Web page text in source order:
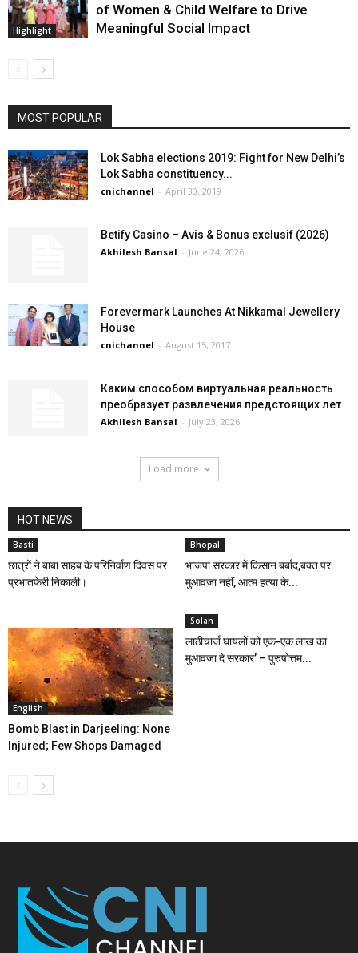
Highlight
of Women & Child Welfare to Drive
Meaningful Social Impact
MOST POPULAR
Lok Sabha elections 2019: Fight for New Delhi’s
Lok Sabha constituency...
cnichannel - April 30, 2019
Betify Casino – Avis & Bonus exclusif (2026)
Akhilesh Bansal - June 24, 2026
Forevermark Launches At Nikkamal Jewellery
House
cnichannel - August 15, 2017
Каким способом виртуальная реальность
преобразует развлечения предстоящих лет
Akhilesh Bansal - July 23, 2026
Load more
HOT NEWS
Basti
छात्रों ने बाबा साहब के परिनिर्वाण दिवस पर
प्रभातफेरी निकाली।
Bhopal
भाजपा सरकार में किसान बर्बाद,बक्त पर
मुआवजा नहीं, आत्म हत्या के...
English
Bomb Blast in Darjeeling: None
Injured; Few Shops Damaged
Solan
लाठीचार्ज घायलों को एक-एक लाख का
मुआवजा दे सरकार’ – पुरुषोत्तम...